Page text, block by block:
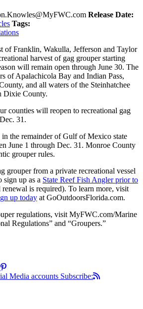
Release Date:
Tags:
of Franklin, Wakulla, Jefferson and Taylor
harvest of gag grouper starting
will remain open through June 30. The
of Apalachicola Bay and Indian Pass,
and all waters of the Steinhatchee
Dixie County.
counties will reopen to recreational gag
31.
in the remainder of Gulf of Mexico state
June 1 through Dec. 31. Monroe County
grouper rules.
grouper from a private recreational vessel
sign up as a State Reef Fish Angler prior to
renewal is required). To learn more, visit
up today at GoOutdoorsFlorida.com.
regulations, visit MyFWC.com/Marine
Regulations” and “Groupers.”
Media accounts Subscribe: